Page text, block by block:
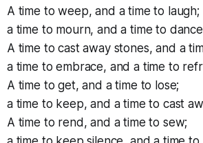
A time to weep, and a time to laugh;
a time to mourn, and a time to
A time to cast away stones, and a
a time to embrace, and a time to
A time to get, and a time to lose;
a time to keep, and a time to cast
A time to rend, and a time to sew;